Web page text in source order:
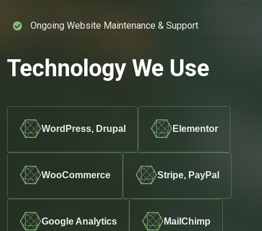
Ongoing Website Maintenance & Support
Technology We Use
WordPress, Drupal Elementor
WooCommerce Stripe, PayPal
Google Analytics MailChimp